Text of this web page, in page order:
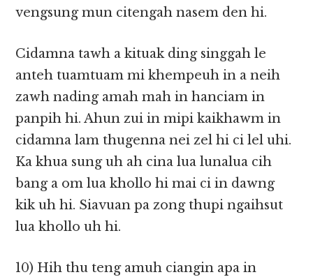
vengsung mun citengah nasem den hi.
Cidamna tawh a kituak ding singgah le
anteh tuamtuam mi khempeuh in a neih
zawh nading amah mah in hanciam in
panpih hi. Ahun zui in mipi kaikhawm in
cidamna lam thugenna nei zel hi ci lel uhi.
Ka khua sung uh ah cina lua lunalua cih
bang a om lua khollo hi mai ci in dawng
kik uh hi. Siavuan pa zong thupi ngaihsut
lua khollo uh hi.
10) Hih thu teng amuh ciangin apa in